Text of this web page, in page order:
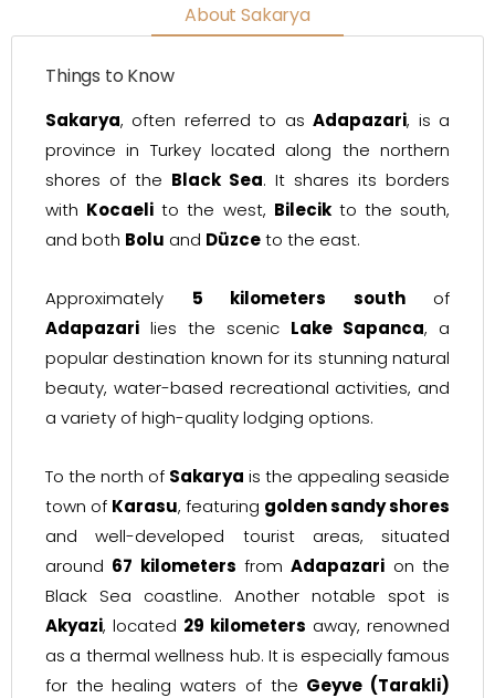
About Sakarya
Things to Know
Sakarya, often referred to asAdapazari, is a
province in Turkey located along the northern
shores of the Black Sea. It shares its borders
with Kocaeli to the west, Bilecikto the south,
and both Bolu and Düzceto the east.
Approximately 5 kilometers southof
Adapazari lies the scenic Lake Sapanca, a
popular destination known for its stunning natural
beauty, water-based recreational activities, and
a variety of high-quality lodging options.
To the north of Sakarya is the appealing seaside
town of Karasu, featuring golden sandy shores
and well-developed tourist areas, situated
around 67 kilometers fromAdapazari on the
Black Sea coastline. Another notable spot is
Akyazi, located 29 kilometers away, renowned
as a thermal wellness hub. It is especially famous
for the healing waters of the Geyve (Tarakli)